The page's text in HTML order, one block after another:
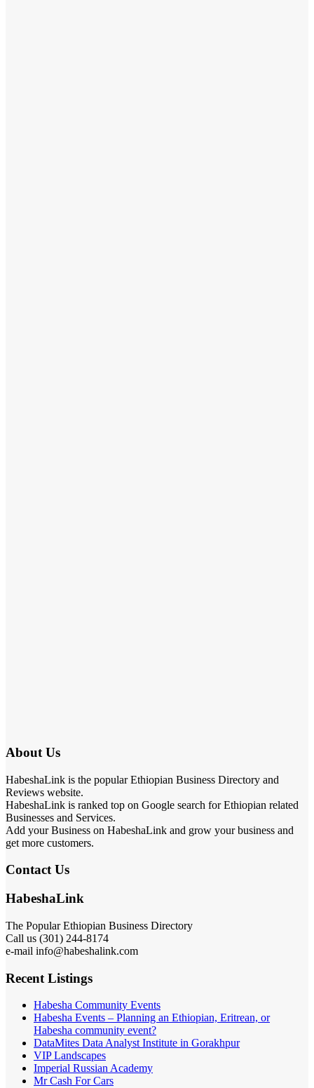
About Us
HabeshaLink is the popular Ethiopian Business Directory and
Reviews website.
HabeshaLink is ranked top on Google search for Ethiopian related
Businesses and Services.
Add your Business on HabeshaLink and grow your business and
get more customers.
Contact Us
HabeshaLink
The Popular Ethiopian Business Directory
Call us (301) 244-8174
e-mail info@habeshalink.com
Recent Listings
Habesha Community Events
Habesha Events – Planning an Ethiopian, Eritrean, or
Habesha community event?
DataMites Data Analyst Institute in Gorakhpur
VIP Landscapes
Imperial Russian Academy
Mr Cash For Cars